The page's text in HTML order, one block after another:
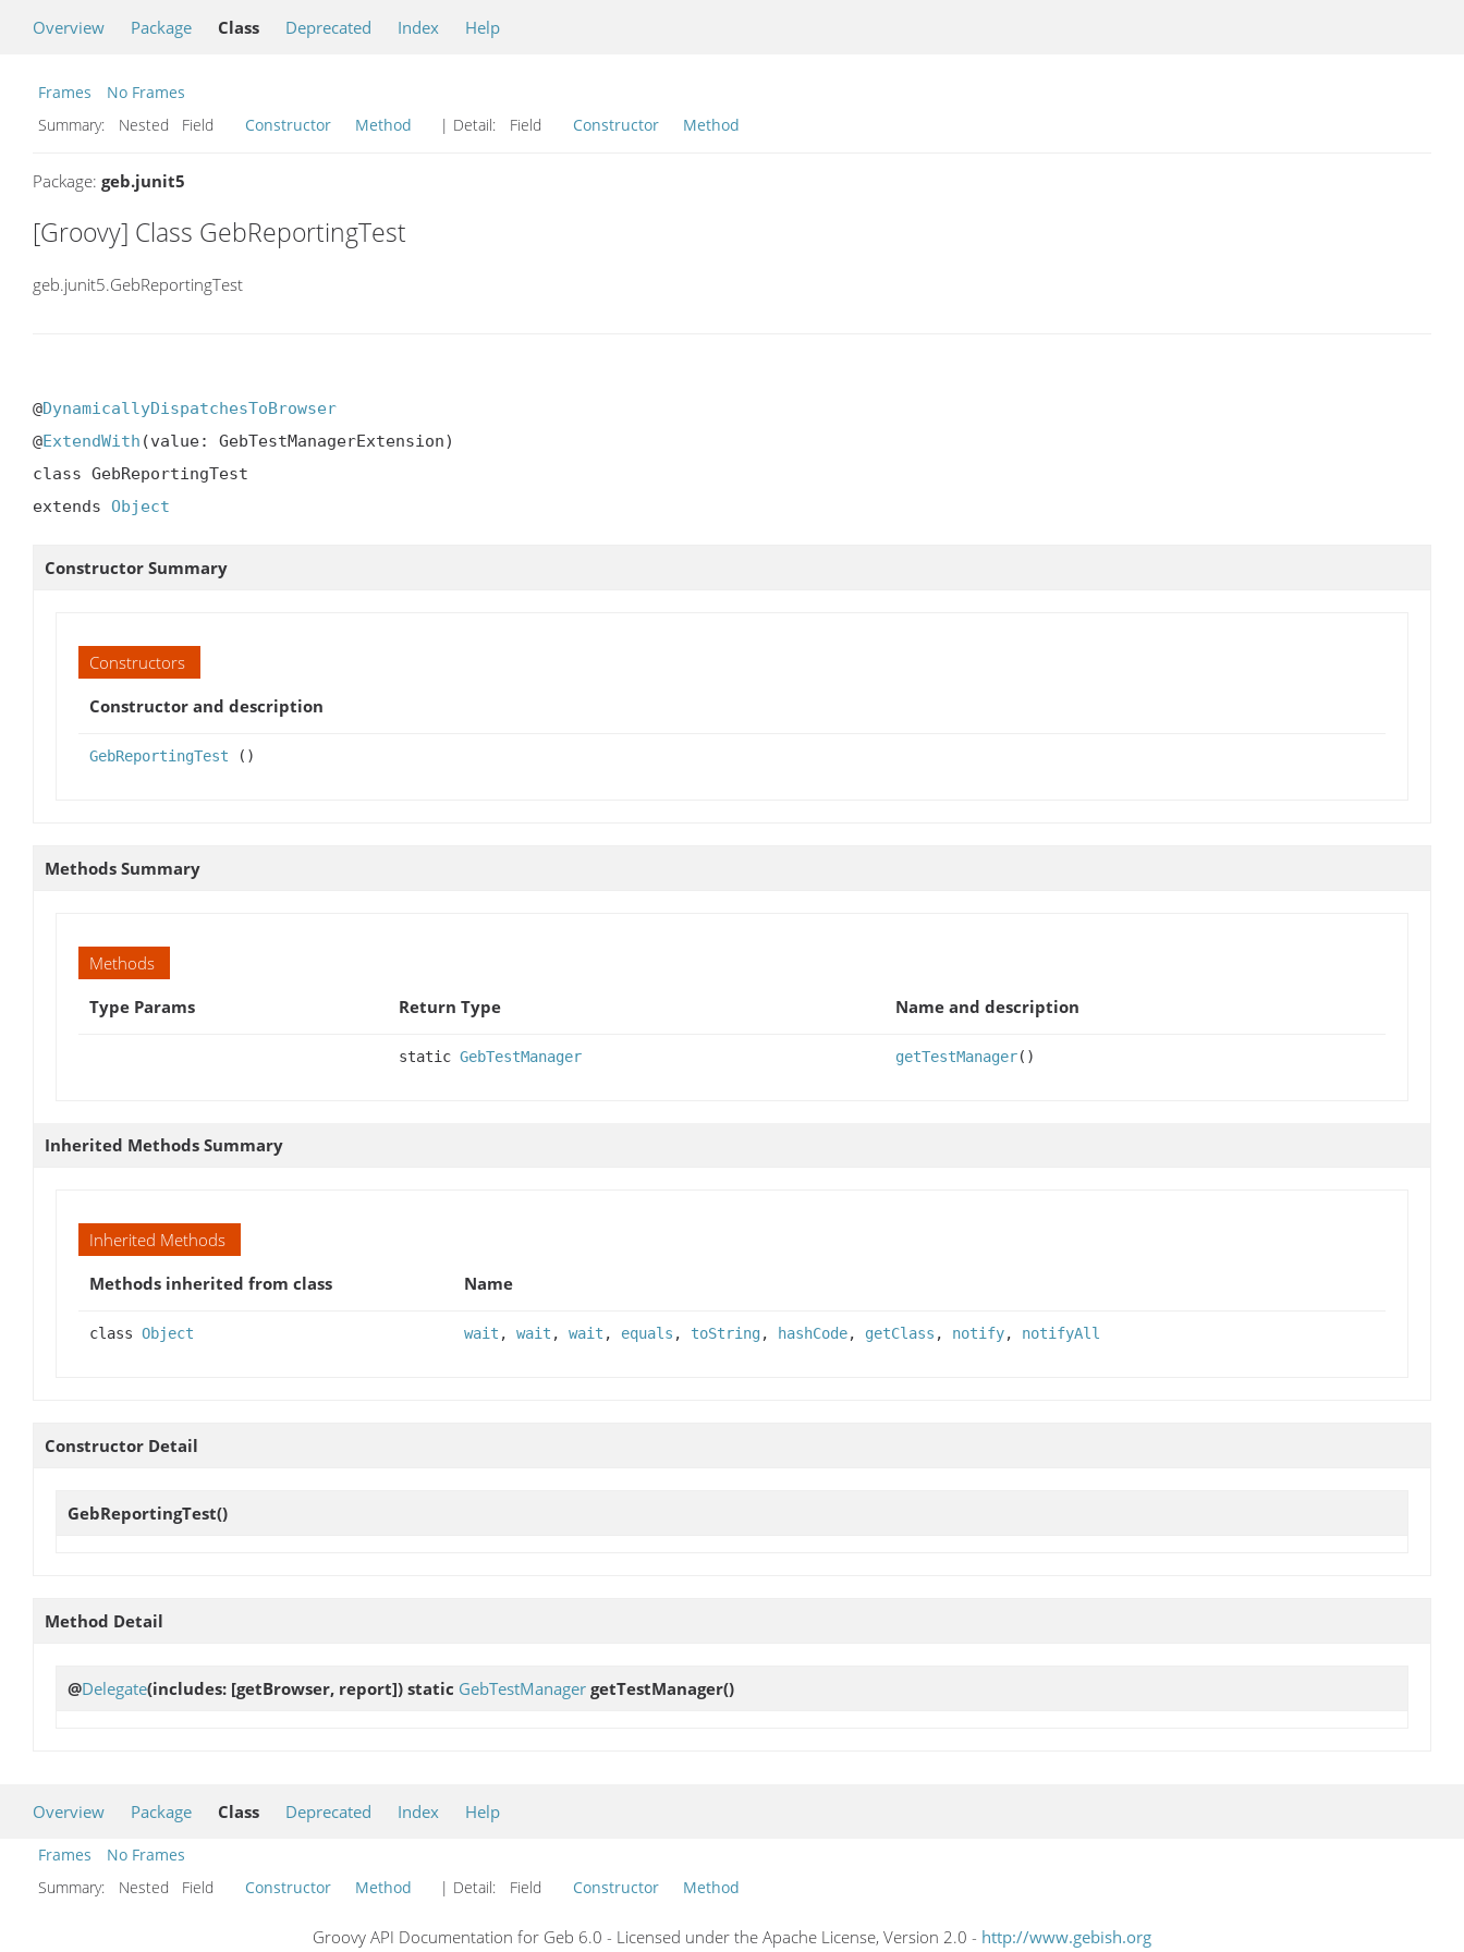
Overview Package Class Deprecated Index Help
Frames
No Frames
Summary:
Nested Field Constructor Method | Detail: Field Constructor Method
Package: geb.junit5
[Groovy] Class GebReportingTest
geb.junit5.GebReportingTest
@DynamicallyDispatchesToBrowser
@ExtendWith (value: GebTestManagerExtension)
class GebReportingTest
extends Object
Constructor Summary
Constructors
Constructor and description
GebReportingTest ()
Methods Summary
Methods
Type Params
Return Type Name and description
static GebTestManager getTestManager()
Inherited Methods Summary
Inherited Methods
Methods inherited from class
Name
class Object wait , wait , wait , equals , toString, hashCode, getClass , notify, notifyAll
Constructor Detail
GebReportingTest()
Method Detail
@Delegate(includes: [getBrowser, report]) static GebTestManager getTestManager()
Overview Package Class Deprecated Index Help
Frames
No Frames
Summary:
Nested Field Constructor Method | Detail: Field Constructor Method
Groovy API Documentation for Geb 6.0 - Licensed under the Apache License, Version 2.0 - http://www.gebish.org